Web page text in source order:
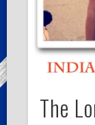
The